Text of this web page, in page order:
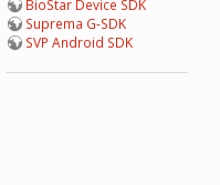
BioStar Device SDK
Suprema G-SDK
SVP Android SDK